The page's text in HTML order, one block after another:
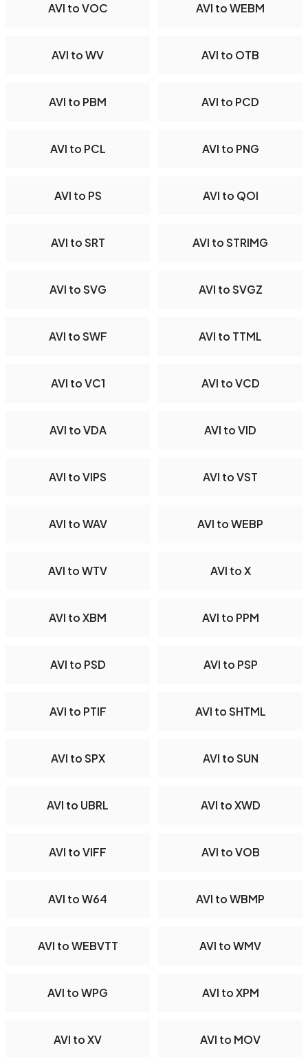
AVI to VOC AVI to WEBM
AVI to WV AVI to OTB
AVI to PBM AVI to PCD
AVI to PCL AVI to PNG
AVI to PS AVI to QOI
AVI to SRT AVI to STRIMG
AVI to SVG AVI to SVGZ
AVI to SWF AVI to TTML
AVI to VC1 AVI to VCD
AVI to VDA AVI to VID
AVI to VIPS AVI to VST
AVI to WAV AVI to WEBP
AVI to WTV AVI to X
AVI to XBM AVI to PPM
AVI to PSD AVI to PSP
AVI to PTIF AVI to SHTML
AVI to SPX AVI to SUN
AVI to UBRL AVI to XWD
AVI to VIFF AVI to VOB
AVI to W64 AVI to WBMP
AVI to WEBVTT AVI to WMV
AVI to WPG AVI to XPM
AVI to XV AVI to MOV